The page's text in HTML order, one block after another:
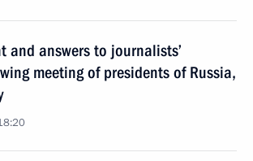
and answers to journalists’
meeting of presidents of Russia,